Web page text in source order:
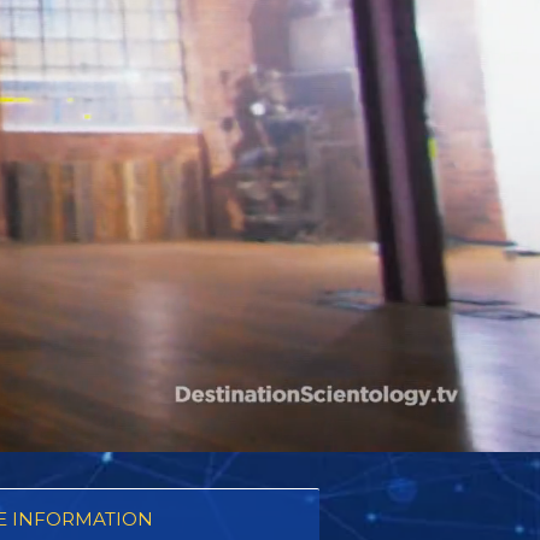
INFORMATION